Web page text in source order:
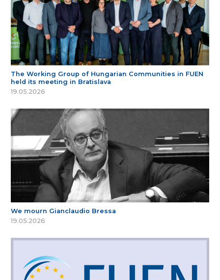
The Working Group of Hungarian Communities in FUEN
held its meeting in Bratislava
19.05.2026
We mourn Gianclaudio Bressa
19.05.2026